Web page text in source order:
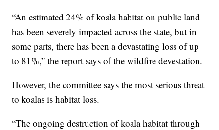
“An estimated 24% of koala habitat on public land
has been severely impacted across the state, but in
some parts, there has been a devastating loss of up
to 81%,” the report says of the wildfire devestation.
However, the committee says the most serious threat
to koalas is habitat loss.
“The ongoing destruction of koala habitat through